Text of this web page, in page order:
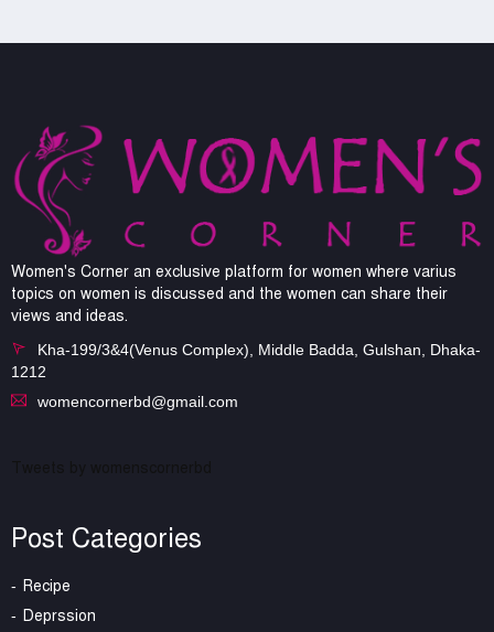
Women's Corner an exclusive platform for women where varius
topics on women is discussed and the women can share their
views and ideas.
Kha-199/3&4(Venus Complex), Middle Badda, Gulshan, Dhaka-
1212
womencornerbd@gmail.com
Post Categories
Recipe
Deprssion